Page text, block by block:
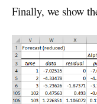
Finally, we show